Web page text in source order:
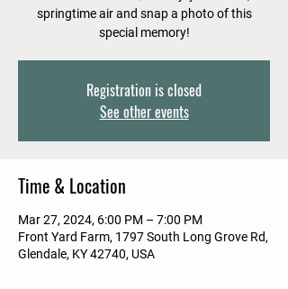
springtime air and snap a photo of this
special memory!
Registration is closed
See other events
Time & Location
Mar 27, 2024, 6:00 PM – 7:00 PM
Front Yard Farm, 1797 South Long Grove Rd,
Glendale, KY 42740, USA